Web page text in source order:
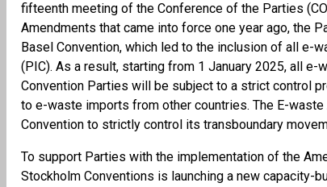
fifteenth meeting of the Conference of the Parties
Amendments that came into force one year ago, the
Basel Convention, which led to the inclusion of all e-
(PIC). As a result, starting from 1 January 2025, all
Convention Parties will be subject to a strict control
to e-waste imports from other countries. The E-
Convention to strictly control its transboundary
To support Parties with the implementation of the
Stockholm Conventions is launching a new capacity-